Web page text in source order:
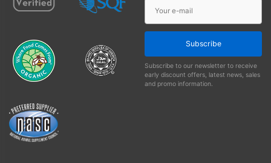
Subscribe
Subscribe to our newsletter to receive
early discount offers, latest news, sales
and promo information.